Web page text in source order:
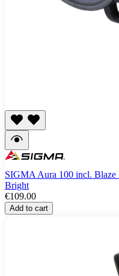
SIGMA Aura 100 incl.
Bright
€109.00
Add to cart